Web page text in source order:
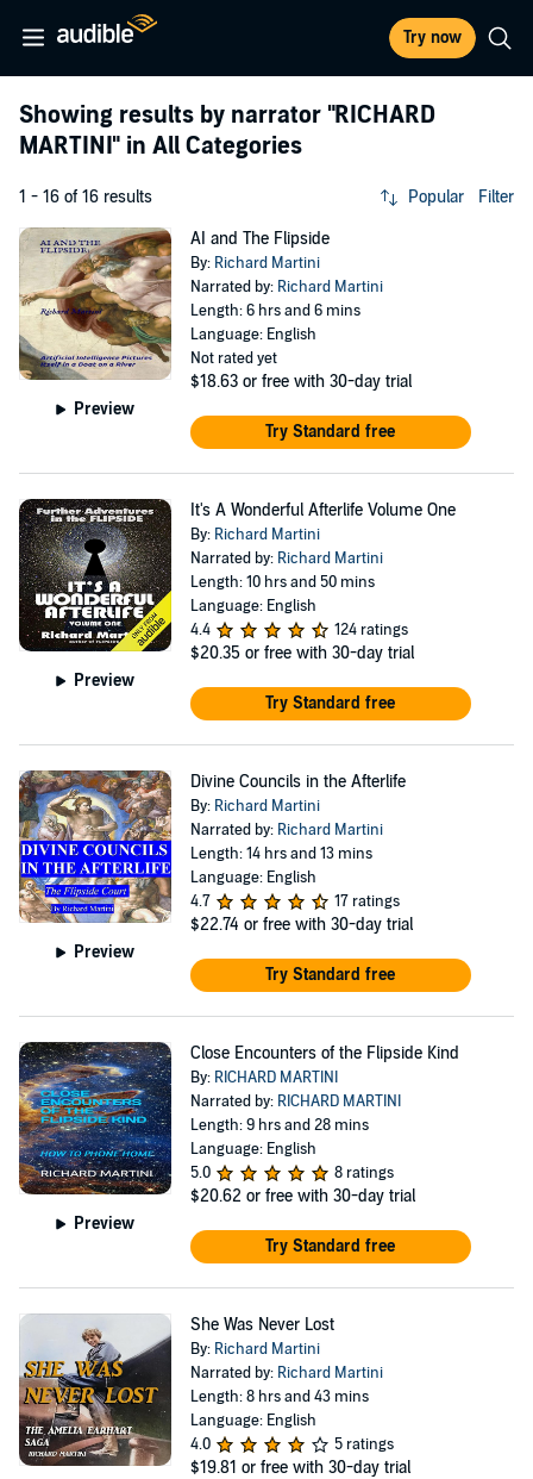
Try now
Showing results by narrator "RICHARD
MARTINI" in All Categories
1 - 16 of 16 results Popular Filter
Preview
AI and The Flipside
By: Richard Martini
Narrated by: Richard Martini
Length: 6 hrs and 6 mins
Language: English
Not rated yet
$18.63 or free with 30-day trial
Try Standard free
Preview
It's A Wonderful Afterlife Volume One
By: Richard Martini
Narrated by: Richard Martini
Length: 10 hrs and 50 mins
Language: English
4.4
124 ratings
$20.35 or free with 30-day trial
Try Standard free
Preview
Divine Councils in the Afterlife
By: Richard Martini
Narrated by: Richard Martini
Length: 14 hrs and 13 mins
Language: English
4.7
17 ratings
$22.74 or free with 30-day trial
Try Standard free
Preview
Close Encounters of the Flipside Kind
By: RICHARD MARTINI
Narrated by: RICHARD MARTINI
Length: 9 hrs and 28 mins
Language: English
5.0
8 ratings
$20.62 or free with 30-day trial
Try Standard free
She Was Never Lost
By: Richard Martini
Narrated by: Richard Martini
Length: 8 hrs and 43 mins
Language: English
4.0
5 ratings
$19.81 or free with 30-day trial